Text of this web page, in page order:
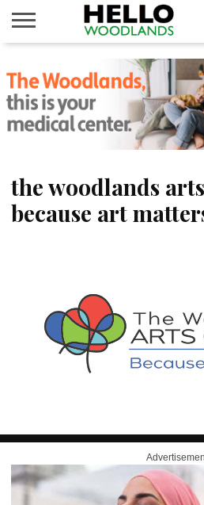
NEWS
CALENDAR
THINGS
TO DO
ABOUT
SUBSCRIBE
the woodlands
because art